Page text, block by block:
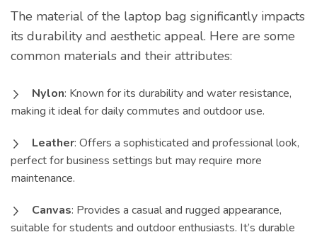
The material of the laptop bag significantly impacts
its durability and aesthetic appeal. Here are some
common materials and their attributes:
Nylon: Known for its durability and water resistance,
making it ideal for daily commutes and outdoor use.
Leather: Offers a sophisticated and professional look,
perfect for business settings but may require more
maintenance.
Canvas: Provides a casual and rugged appearance,
suitable for students and outdoor enthusiasts. It’s durable